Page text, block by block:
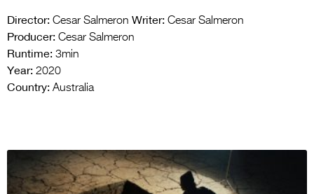
Director: Cesar Salmeron Writer: Cesar Salmeron
Producer: Cesar Salmeron
Runtime: 3min
Year: 2020
Country: Australia